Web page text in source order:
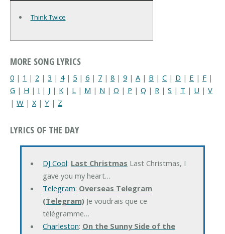
Think Twice
MORE SONG LYRICS
0 | 1 | 2 | 3 | 4| 5 | 6 | 7 | 8 | 9 | A | B | C | D | E | F |
G | H | I | J | K | L | M | N | O | P | Q | R | S | T | U | V
| W | X| Y | Z
LYRICS OF THE DAY
DJ Cool: Last Christmas Last Christmas, I
gave you my heart…
Telegram: Overseas Telegram
(Telegram)Je voudrais que ce
télégramme…
Charleston: On the Sunny Side of the